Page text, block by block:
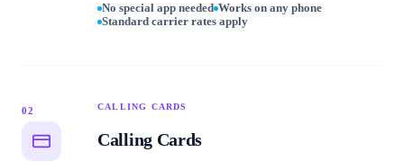
No special app needed Works on any phone
Standard carrier rates apply
02 CALLING CARDS
Calling Cards